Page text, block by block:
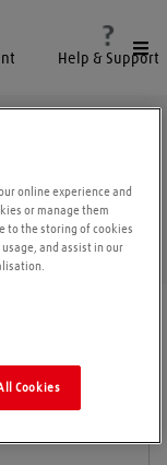
Help & Support
online experience and
or manage them
to the storing of cookies
and assist in our
Cookies